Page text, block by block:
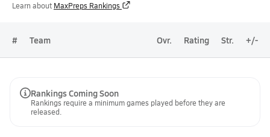
Learn about MaxPreps Rankings
# Team Ovr. Rating Str. +/-
Rankings Coming Soon
Rankings require a minimum games played before they are
released.